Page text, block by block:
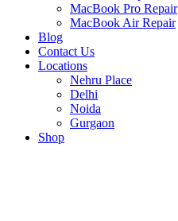
MacBook Pro Repair
MacBook Air Repair
Blog
Contact Us
Locations
Nehru Place
Delhi
Noida
Gurgaon
Shop